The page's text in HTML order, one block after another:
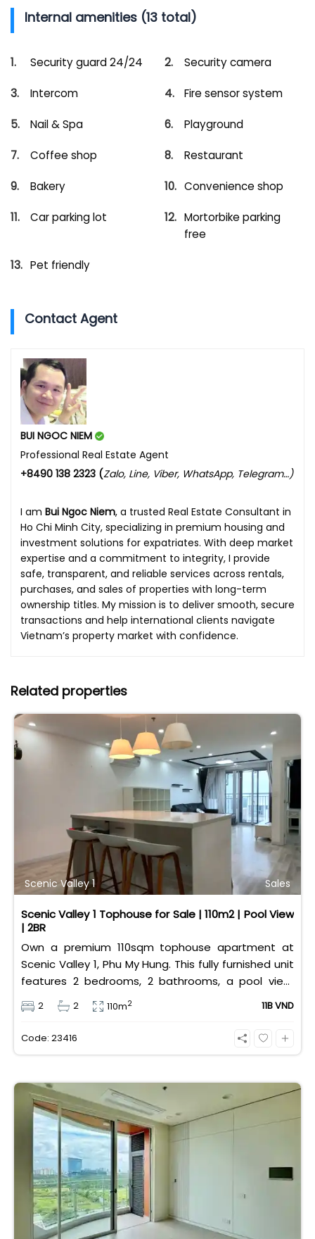
Internal amenities (13 total)
Security guard 24/24 Security camera
Intercom Fire sensor system
Nail & Spa Playground
Coffee shop Restaurant
Bakery Convenience shop
Car parking lot
Mortorbike parking
free
Pet friendly
Contact Agent
BUI NGOC NIEM
Professional Real Estate Agent
+8490 138 2323 (Zalo, Line, Viber, WhatsApp, Telegram…)
I am Bui Ngoc Niem, a trusted Real Estate Consultant in
Ho Chi Minh City, specializing in premium housing and
investment solutions for expatriates. With deep market
expertise and a commitment to integrity, I provide
safe, transparent, and reliable services across rentals,
purchases, and sales of properties with long-term
ownership titles. My mission is to deliver smooth, secure
transactions and help international clients navigate
Vietnam’s property market with confidence.
Related properties
Scenic Valley 1 Sales
Scenic Valley 1 Tophouse for Sale | 110m2 | Pool View
| 2BR
Own a premium 110sqm tophouse apartment at
Scenic Valley 1, Phu My Hung. This fully furnished unit
features 2 bedrooms, 2 bathrooms, a pool view,
and 2 spacious balconies. Priced at 11 billion VND (all
taxes/fees included, 100% paid to PMH), it is fully
eligible for foreign and Vietnamese buyers.
2 2 110m2 11B VND
Code: 23416